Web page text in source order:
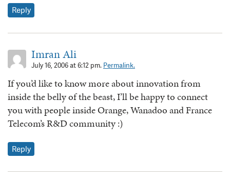
Reply
Imran Ali
July 16, 2006 at 6:12 pm. Permalink.
If you’d like to know more about innovation from
inside the belly of the beast, I’ll be happy to connect
you with people inside Orange, Wanadoo and France
Telecom’s R&D community :)
Reply